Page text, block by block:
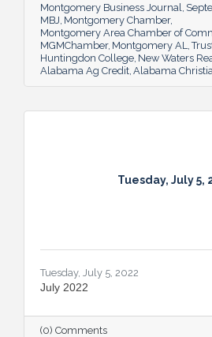
Montgomery Business Journal
MBJ Montgomery Chamber
Montgomery Area Chamber of
MGMChamber Montgomery AL
Huntingdon College New Waters
Alabama Ag Credit Alabama
Tuesday, July 5,
Tuesday, July 5, 2022
July 2022
(0) Comments